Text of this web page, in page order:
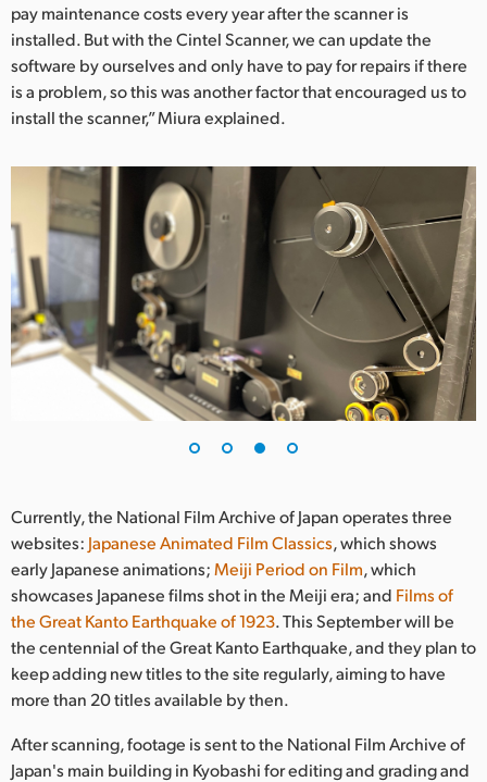
pay maintenance costs every year after the scanner is
installed. But with the Cintel Scanner, we can update the
software by ourselves and only have to pay for repairs if there
is a problem, so this was another factor that encouraged us to
install the scanner,” Miura explained.
Currently, the National Film Archive of Japan operates three
websites: Japanese Animated Film Classics, which shows
early Japanese animations;Meiji Period on Film, which
showcases Japanese films shot in the Meiji era; and Films of
the Great Kanto Earthquake of 1923. This September will be
the centennial of the Great Kanto Earthquake, and they plan to
keep adding new titles to the site regularly, aiming to have
more than 20 titles available by then.
After scanning, footage is sent to the National Film Archive of
Japan's main building in Kyobashi for editing and grading and